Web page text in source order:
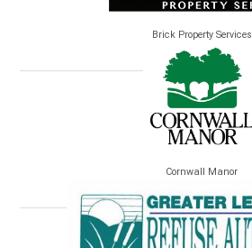
Brick Property Services
Cornwall Manor